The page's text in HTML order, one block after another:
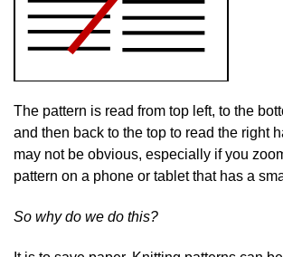
The pattern is read from top left, to the
and then back to the top to read the right
may not be obvious, especially if you
pattern on a phone or tablet that has a
So why do we do this?